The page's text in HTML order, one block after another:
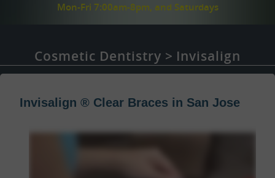
Mon-Fri 7:00am-8pm, and Saturdays
Cosmetic Dentistry Invisalign
Invisalign ® Clear Braces in San Jose